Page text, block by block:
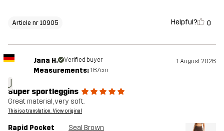
Article nr 10905 Helpful? 0
J
Jana H. Verified buyer 1 August 2026
Measurements: 167cm
Super sportleggins
Great material, very soft.
This is a translation. View original
Rapid Pocket Seal Brown